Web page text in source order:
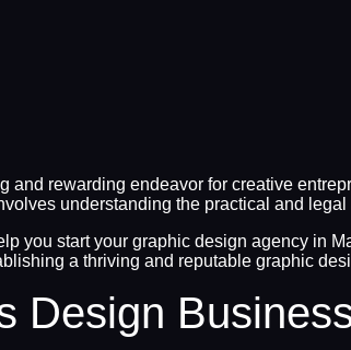
rewarding endeavor for creative
understanding the practical and
you start your graphic design agency in
a thriving and reputable graphic
Design